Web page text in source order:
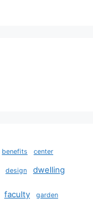
benefits center
design dwelling
faculty garden